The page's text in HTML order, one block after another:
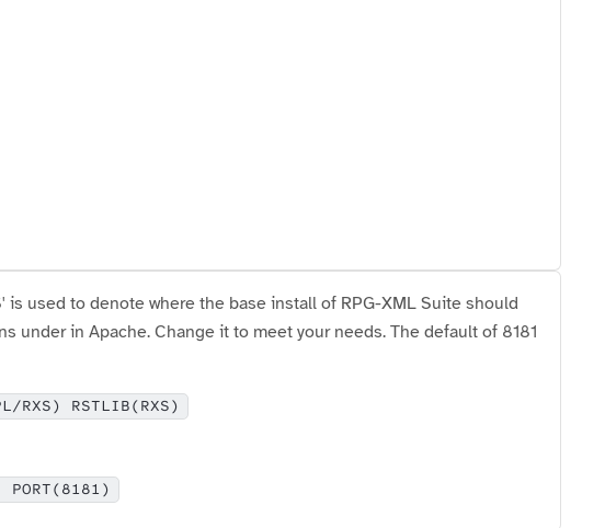
used to denote where the base install of RPG-XML Suite should
under in Apache. Change it to meet your needs. The default of 8181
RXS) RSTLIB(RXS)
PORT(8181)